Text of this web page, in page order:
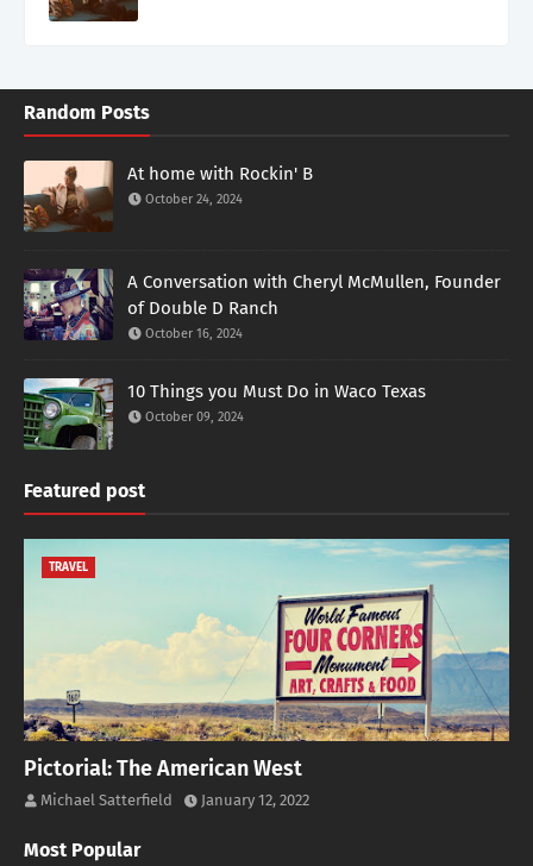
Random Posts
At home with Rockin' B
October 24, 2024
A Conversation with Cheryl McMullen, Founder
of Double D Ranch
October 16, 2024
10 Things you Must Do in Waco Texas
October 09, 2024
Featured post
TRAVEL
Pictorial: The American West
Michael Satterfield January 12, 2022
Most Popular